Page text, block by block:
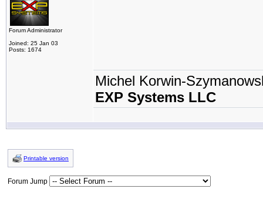
Forum Administrator
Joined: 25 Jan 03
Posts: 1674
Michel Korwin-
EXP Systems LLC
Printable version
Forum Jump